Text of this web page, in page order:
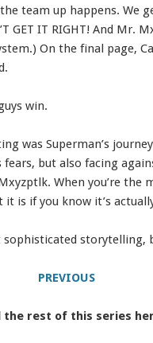
the team up happens. We
GET IT RIGHT! And
On the final page,
win.
was Superman’s
fears, but also facing
When you’re the
it is if you know it’s
storytelling,
PREVIOUS
the rest of this series